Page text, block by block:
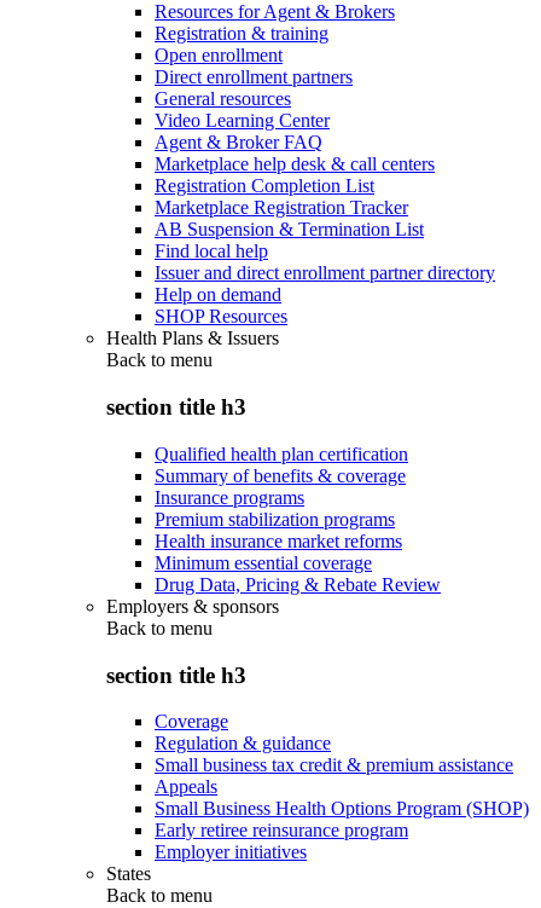
Resources for Agent & Brokers
Registration & training
Open enrollment
Direct enrollment partners
General resources
Video Learning Center
Agent & Broker FAQ
Marketplace help desk & call centers
Registration Completion List
Marketplace Registration Tracker
AB Suspension & Termination List
Find local help
Issuer and direct enrollment partner directory
Help on demand
SHOP Resources
Health Plans & Issuers
Back to menu
section title h3
Qualified health plan certification
Summary of benefits & coverage
Insurance programs
Premium stabilization programs
Health insurance market reforms
Minimum essential coverage
Drug Data, Pricing & Rebate Review
Employers & sponsors
Back to menu
section title h3
Coverage
Regulation & guidance
Small business tax credit & premium assistance
Appeals
Small Business Health Options Program (SHOP)
Early retiree reinsurance program
Employer initiatives
States
Back to menu